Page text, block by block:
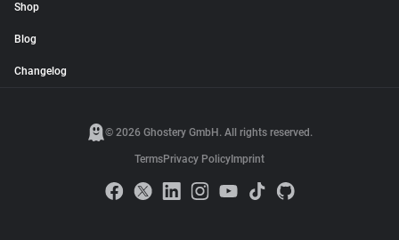
Shop
Blog
Changelog
© 2026 Ghostery GmbH. All rights reserved.
TermsPrivacy Policy Imprint